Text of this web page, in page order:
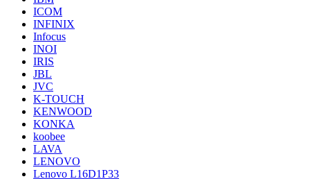
ICOM
INFINIX
Infocus
INOI
IRIS
JBL
JVC
K-TOUCH
KENWOOD
KONKA
koobee
LAVA
LENOVO
Lenovo L16D1P33